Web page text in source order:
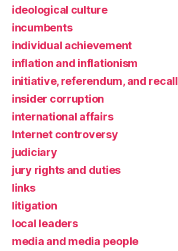
ideological culture
incumbents
individual achievement
inflation and inflationism
initiative, referendum, and recall
insider corruption
international affairs
Internet controversy
judiciary
jury rights and duties
links
litigation
local leaders
media and media people